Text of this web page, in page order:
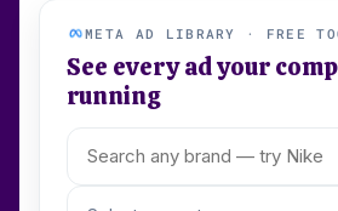
META AD LIBRARY · FREE
See every ad your
running